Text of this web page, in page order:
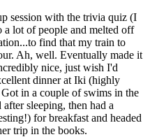
session with the trivia quiz (I
lot of people and melted off
find that my train to
Ah, well. Eventually made it
nice, just wish I'd
dinner at Iki (highly
in a couple of swims in the
sleeping, then had a
for breakfast and headed
trip in the books.